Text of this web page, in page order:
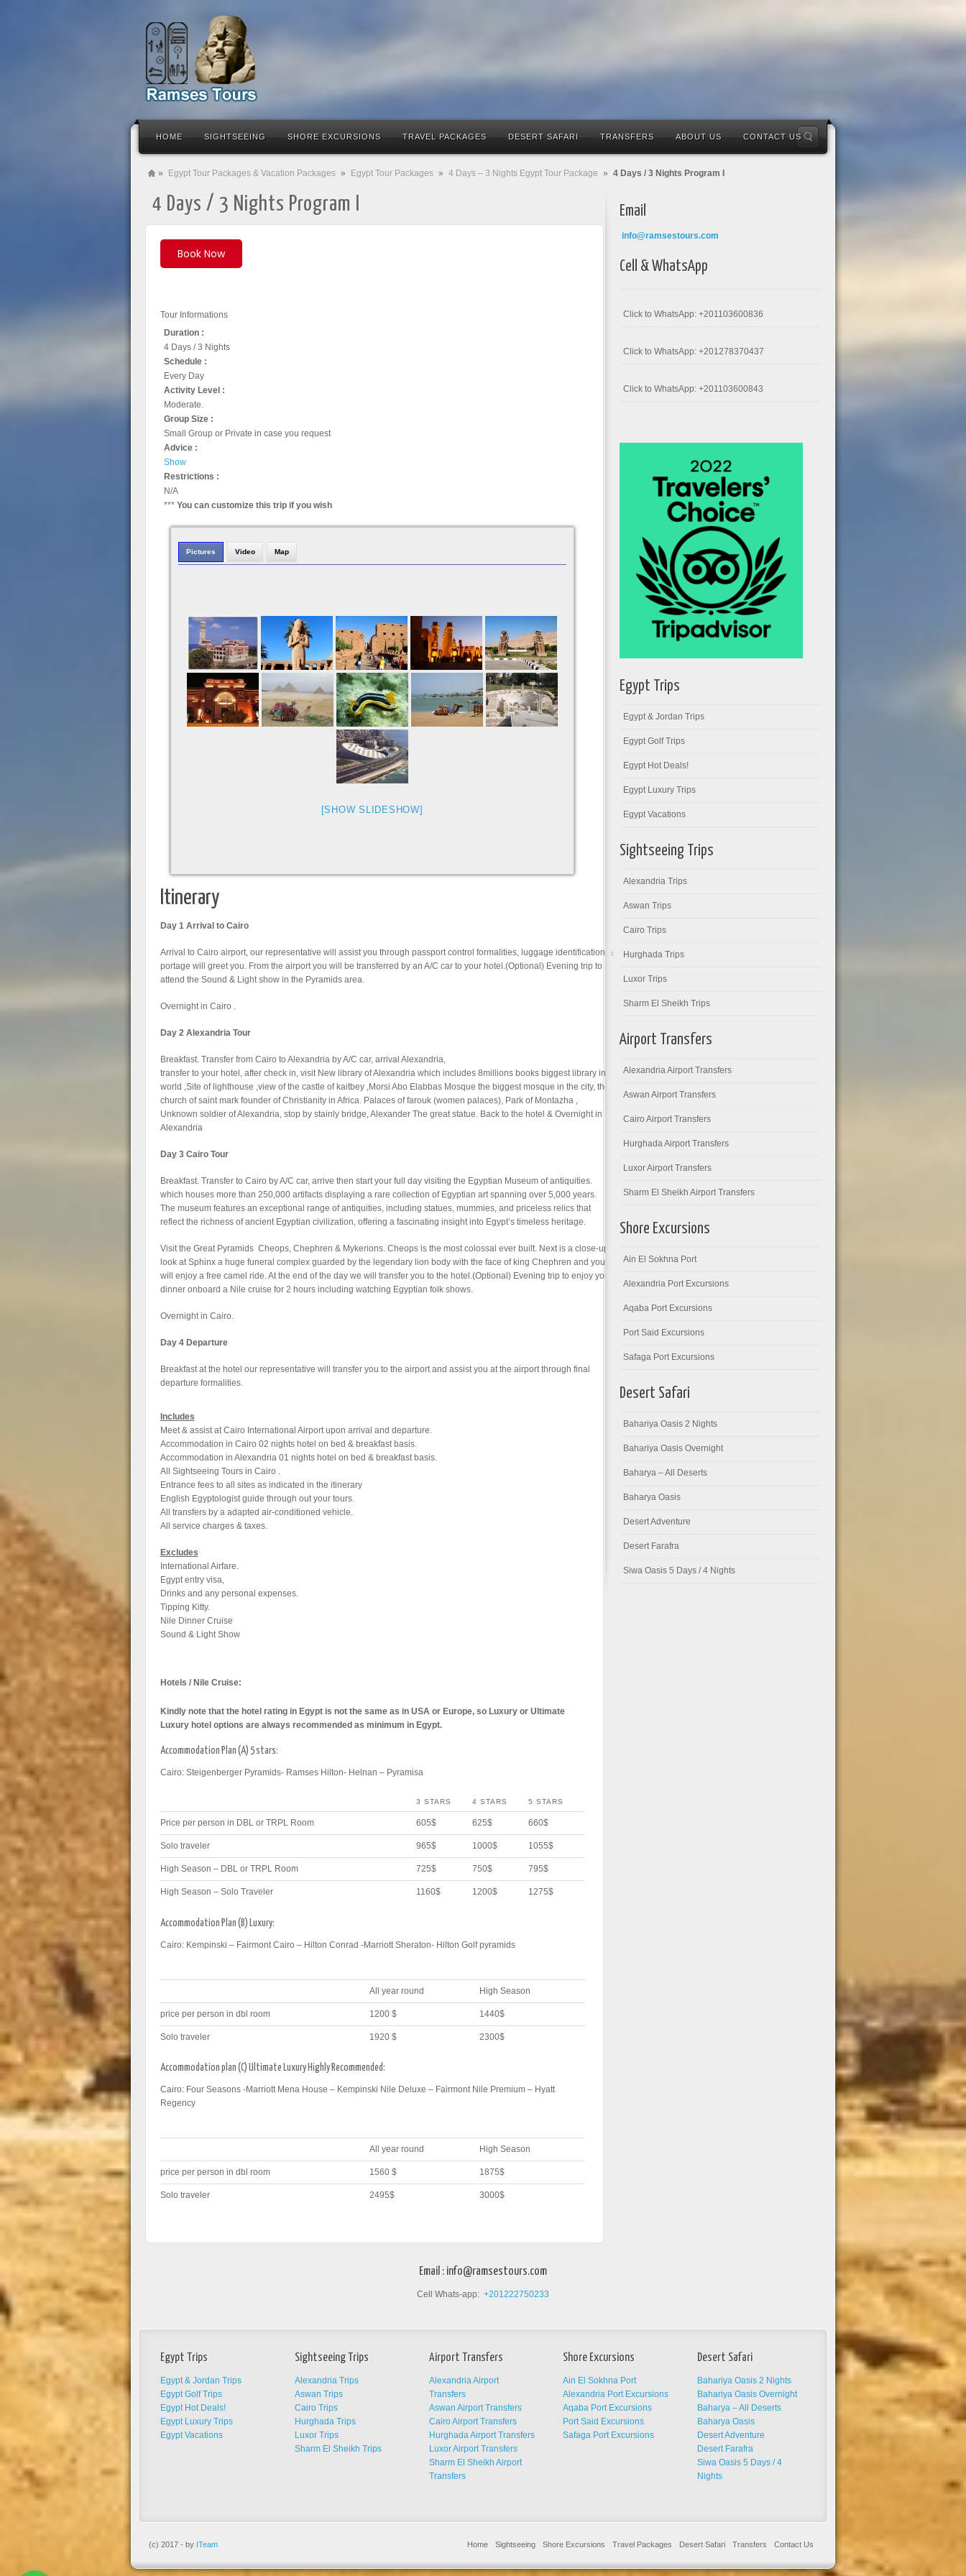
HOME SIGHTSEEING SHORE EXCURSIONS TRAVEL PACKAGES DESERT SAFARI TRANSFERS ABOUT US CONTACT US
» Egypt Tour Packages & Vacation Packages » Egypt Tour Packages » 4 Days – 3 Nights Egypt Tour Package » 4 Days / 3 Nights Program I
4 Days / 3 Nights Program I
Book Now
Tour Informations
Duration :
4 Days / 3 Nights
Schedule :
Every Day
Activity Level :
Moderate.
Group Size :
Small Group or Private in case you request
Advice :
Show
Restrictions :
N/A
*** You can customize this trip if you wish
Pictures Video Map
[SHOW SLIDESHOW]
Itinerary
Day 1 Arrival to Cairo
Arrival to Cairo airport, our representative will assist you through passport control formalities, luggage identification &
portage will greet you. From the airport you will be transferred by an A/C car to your hotel.(Optional) Evening trip to
attend the Sound & Light show in the Pyramids area.
Overnight in Cairo .
Day 2 Alexandria Tour
Breakfast. Transfer from Cairo to Alexandria by A/C car, arrival Alexandria,
transfer to your hotel, after check in, visit New library of Alexandria which includes 8millions books biggest library in
world ,Site of lighthouse ,view of the castle of kaitbey ,Morsi Abo Elabbas Mosque the biggest mosque in the city, the
church of saint mark founder of Christianity in Africa. Palaces of farouk (women palaces), Park of Montazha ,
Unknown soldier of Alexandria, stop by stainly bridge, Alexander The great statue. Back to the hotel & Overnight in
Alexandria
Day 3 Cairo Tour
Breakfast. Transfer to Cairo by A/C car, arrive then start your full day visiting the Egyptian Museum of antiquities.
which houses more than 250,000 artifacts displaying a rare collection of Egyptian art spanning over 5,000 years.
The museum features an exceptional range of antiquities, including statues, mummies, and priceless relics that
reflect the richness of ancient Egyptian civilization, offering a fascinating insight into Egypt’s timeless heritage.
Visit the Great Pyramids Cheops, Chephren & Mykerions. Cheops is the most colossal ever built. Next is a close-up
look at Sphinx a huge funeral complex guarded by the legendary lion body with the face of king Chephren and you
will enjoy a free camel ride. At the end of the day we will transfer you to the hotel.(Optional) Evening trip to enjoy you
dinner onboard a Nile cruise for 2 hours including watching Egyptian folk shows.
Overnight in Cairo.
Day 4 Departure
Breakfast at the hotel our representative will transfer you to the airport and assist you at the airport through final
departure formalities.
Includes
Meet & assist at Cairo International Airport upon arrival and departure.
Accommodation in Cairo 02 nights hotel on bed & breakfast basis.
Accommodation in Alexandria 01 nights hotel on bed & breakfast basis.
All Sightseeing Tours in Cairo .
Entrance fees to all sites as indicated in the itinerary
English Egyptologist guide through out your tours.
All transfers by a adapted air-conditioned vehicle.
All service charges & taxes.
Excludes
International Airfare.
Egypt entry visa,
Drinks and any personal expenses.
Tipping Kitty.
Nile Dinner Cruise
Sound & Light Show
Hotels / Nile Cruise:
Kindly note that the hotel rating in Egypt is not the same as in USA or Europe, so Luxury or Ultimate
Luxury hotel options are always recommended as minimum in Egypt.
Accommodation Plan (A) 5 stars:
Cairo: Steigenberger Pyramids- Ramses Hilton- Helnan – Pyramisa
3 STARS 4 STARS 5 STARS
Price per person in DBL or TRPL Room 605$ 625$ 660$
Solo traveler 965$ 1000$ 1055$
High Season – DBL or TRPL Room 725$ 750$ 795$
High Season – Solo Traveler 1160$ 1200$ 1275$
Accommodation Plan (B) Luxury:
Cairo: Kempinski – Fairmont Cairo – Hilton Conrad -Marriott Sheraton- Hilton Golf pyramids
All year round High Season
price per person in dbl room 1200 $ 1440$
Solo traveler 1920 $ 2300$
Accommodation plan (C) Ultimate Luxury Highly Recommended:
Cairo: Four Seasons -Marriott Mena House – Kempinski Nile Deluxe – Fairmont Nile Premium – Hyatt
Regency
All year round High Season
price per person in dbl room 1560 $ 1875$
Solo traveler 2495$ 3000$
Email
info@ramsestours.com
Cell & WhatsApp
Click to WhatsApp: +201103600836
Click to WhatsApp: +201278370437
Click to WhatsApp: +201103600843
Egypt Trips
Egypt & Jordan Trips
Egypt Golf Trips
Egypt Hot Deals!
Egypt Luxury Trips
Egypt Vacations
Sightseeing Trips
Alexandria Trips
Aswan Trips
Cairo Trips
Hurghada Trips
Luxor Trips
Sharm El Sheikh Trips
Airport Transfers
Alexandria Airport Transfers
Aswan Airport Transfers
Cairo Airport Transfers
Hurghada Airport Transfers
Luxor Airport Transfers
Sharm El Sheikh Airport Transfers
Shore Excursions
Ain El Sokhna Port
Alexandria Port Excursions
Aqaba Port Excursions
Port Said Excursions
Safaga Port Excursions
Desert Safari
Bahariya Oasis 2 Nights
Bahariya Oasis Overnight
Baharya – All Deserts
Baharya Oasis
Desert Adventure
Desert Farafra
Siwa Oasis 5 Days / 4 Nights
Email : info@ramsestours.com
Cell Whats-app: +201222750233
Egypt Trips
Egypt & Jordan Trips
Egypt Golf Trips
Egypt Hot Deals!
Egypt Luxury Trips
Egypt Vacations
Sightseeing Trips
Alexandria Trips
Aswan Trips
Cairo Trips
Hurghada Trips
Luxor Trips
Sharm El Sheikh Trips
Airport Transfers
Alexandria Airport
Transfers
Aswan Airport Transfers
Cairo Airport Transfers
Hurghada Airport Transfers
Luxor Airport Transfers
Sharm El Sheikh Airport
Transfers
Shore Excursions
Ain El Sokhna Port
Alexandria Port Excursions
Aqaba Port Excursions
Port Said Excursions
Safaga Port Excursions
Desert Safari
Bahariya Oasis 2 Nights
Bahariya Oasis Overnight
Baharya – All Deserts
Baharya Oasis
Desert Adventure
Desert Farafra
Siwa Oasis 5 Days / 4
Nights
(c) 2017 - by ITeam Home Sightseeing Shore Excursions Travel Packages Desert Safari Transfers Contact Us